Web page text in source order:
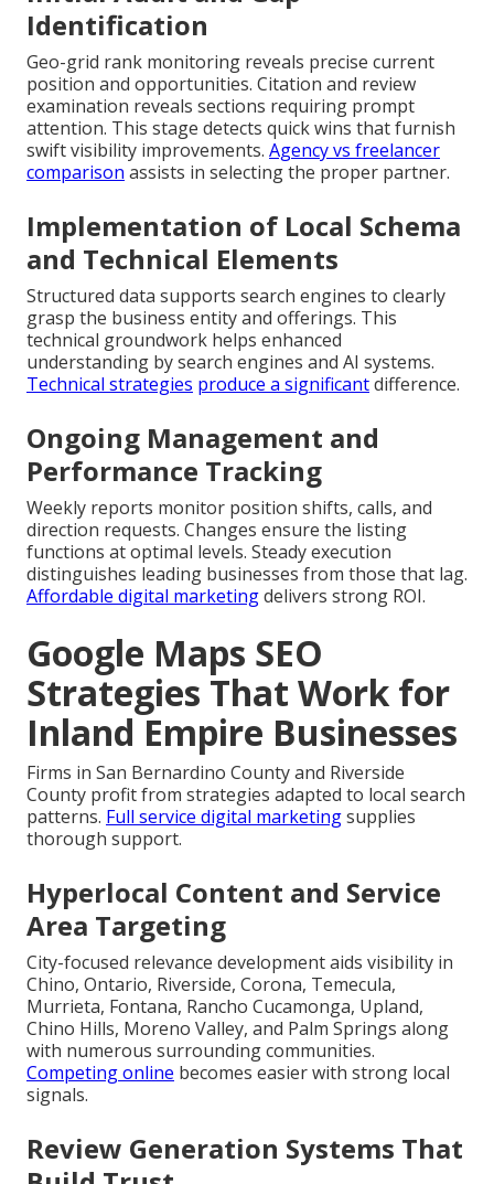
Identification
Geo-grid rank monitoring reveals precise current
position and opportunities. Citation and review
examination reveals sections requiring prompt
attention. This stage detects quick wins that furnish
swift visibility improvements. Agency vs freelancer
comparison assists in selecting the proper partner.
Implementation of Local Schema
and Technical Elements
Structured data supports search engines to clearly
grasp the business entity and offerings. This
technical groundwork helps enhanced
understanding by search engines and AI systems.
Technical strategies produce a significantdifference.
Ongoing Management and
Performance Tracking
Weekly reports monitor position shifts, calls, and
direction requests. Changes ensure the listing
functions at optimal levels. Steady execution
distinguishes leading businesses from those that lag.
Affordable digital marketingdelivers strong ROI.
Google Maps SEO
Strategies That Work for
Inland Empire Businesses
Firms in San Bernardino County and Riverside
County profit from strategies adapted to local search
patterns. Full service digital marketingsupplies
thorough support.
Hyperlocal Content and Service
Area Targeting
City-focused relevance development aids visibility in
Chino, Ontario, Riverside, Corona, Temecula,
Murrieta, Fontana, Rancho Cucamonga, Upland,
Chino Hills, Moreno Valley, and Palm Springs along
with numerous surrounding communities.
Competing online becomes easier with strong local
signals.
Review Generation Systems That